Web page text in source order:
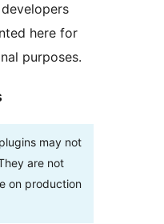
here for
purposes.
may not
are not
on production